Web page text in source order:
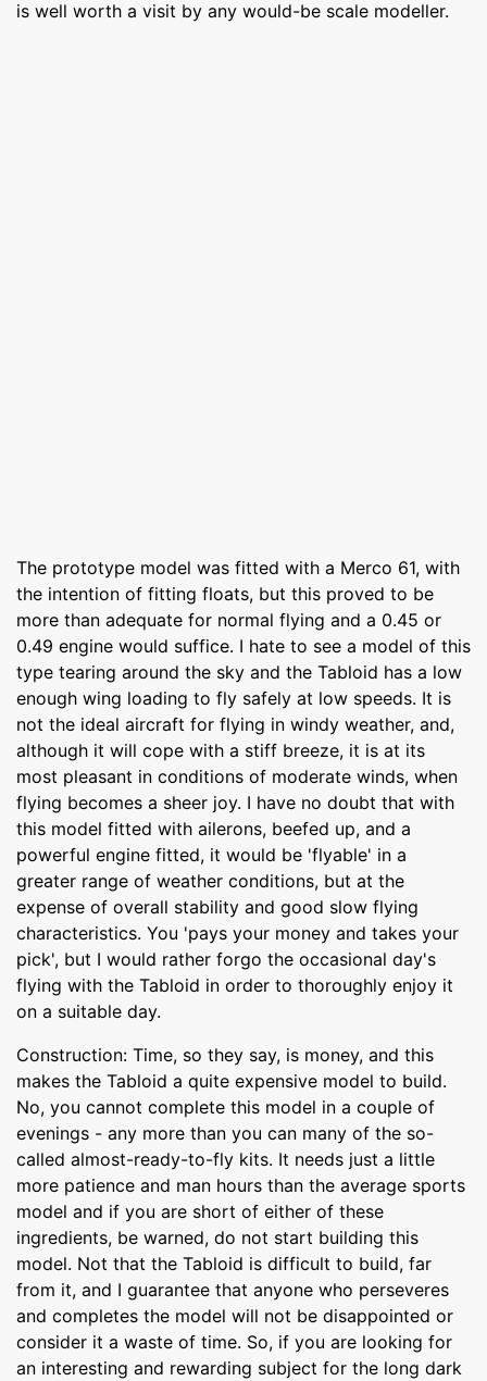
is well worth a visit by any would-be scale modeller.
The prototype model was fitted with a Merco 61, with
the intention of fitting floats, but this proved to be
more than adequate for normal flying and a 0.45 or
0.49 engine would suffice. I hate to see a model of this
type tearing around the sky and the Tabloid has a low
enough wing loading to fly safely at low speeds. It is
not the ideal aircraft for flying in windy weather, and,
although it will cope with a stiff breeze, it is at its
most pleasant in conditions of moderate winds, when
flying becomes a sheer joy. I have no doubt that with
this model fitted with ailerons, beefed up, and a
powerful engine fitted, it would be 'flyable' in a
greater range of weather conditions, but at the
expense of overall stability and good slow flying
characteristics. You 'pays your money and takes your
pick', but I would rather forgo the occasional day's
flying with the Tabloid in order to thoroughly enjoy it
on a suitable day.
Construction: Time, so they say, is money, and this
makes the Tabloid a quite expensive model to build.
No, you cannot complete this model in a couple of
evenings - any more than you can many of the so-
called almost-ready-to-fly kits. It needs just a little
more patience and man hours than the average sports
model and if you are short of either of these
ingredients, be warned, do not start building this
model. Not that the Tabloid is difficult to build, far
from it, and I guarantee that anyone who perseveres
and completes the model will not be disappointed or
consider it a waste of time. So, if you are looking for
an interesting and rewarding subject for the long dark